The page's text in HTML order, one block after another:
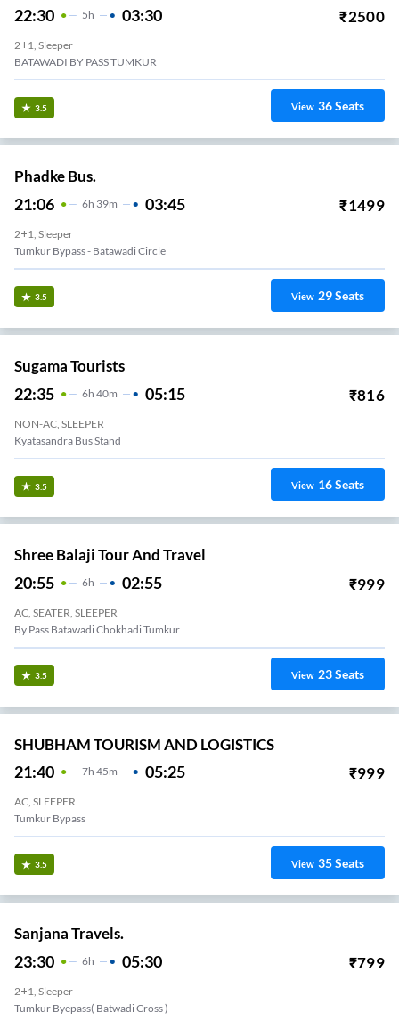
22:30 5H 03:30 ₹2500
2+1, Sleeper
BATAWADI BY PASS TUMKUR
3.5 View 36Seats
Phadke Bus.
21:06 6H 39m 03:45 ₹1499
2+1, Sleeper
Tumkur Bypass - Batawadi Circle
3.5 View 29Seats
Sugama Tourists
22:35 6H 40m 05:15 ₹816
NON-AC, SLEEPER
Kyatasandra Bus Stand
3.5 View 16Seats
Shree Balaji Tour And Travel
20:55 6H 02:55 ₹999
AC, SEATER, SLEEPER
By Pass Batawadi Chokhadi Tumkur
3.5 View 23Seats
SHUBHAM TOURISM AND LOGISTICS
21:40 7H 45m 05:25 ₹999
AC, SLEEPER
Tumkur Bypass
3.5 View 35Seats
Sanjana Travels.
23:30 6H 05:30 ₹799
2+1, Sleeper
Tumkur Byepass( Batwadi Cross )